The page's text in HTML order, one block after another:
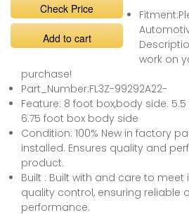
Check Price
Add to cart
work on
purchase!
Part_Number:FL3Z-99292A22-
Feature: 8 foot box,body side.
6.75 foot box body side
Condition: 100% New in factory
installed. Ensures quality and
product.
Built : Built with and care to
quality control, ensuring reliable
performance.